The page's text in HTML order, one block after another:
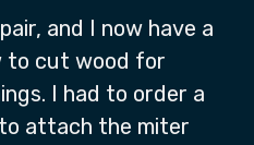
and I now have a
to cut wood for
I had to order a
attach the miter